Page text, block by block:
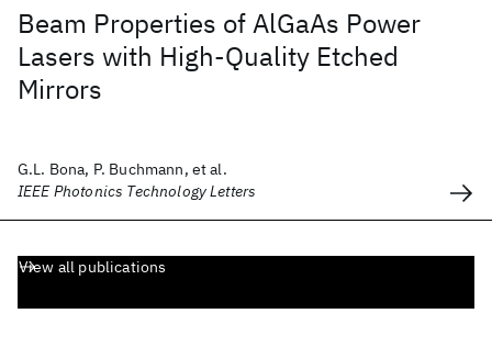
Beam Properties of AlGaAs Power
Lasers with High-Quality Etched
Mirrors
G.L. Bona, P. Buchmann, et al.
IEEE Photonics Technology Letters
View all publications